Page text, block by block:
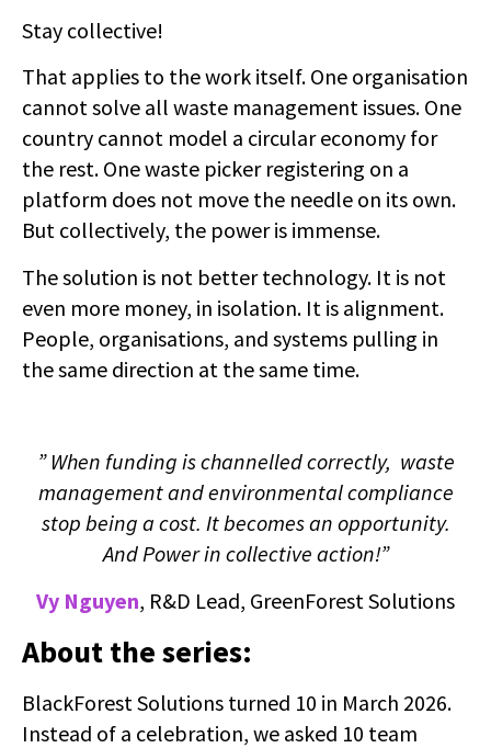
Stay collective!
That applies to the work itself. One organisation
cannot solve all waste management issues. One
country cannot model a circular economy for
the rest. One waste picker registering on a
platform does not move the needle on its own.
But collectively, the power is immense.
The solution is not better technology. It is not
even more money, in isolation. It is alignment.
People, organisations, and systems pulling in
the same direction at the same time.
” When funding is channelled correctly, waste
management and environmental compliance
stop being a cost. It becomes an opportunity.
And Power in collective action!”
Vy Nguyen, R&D Lead, GreenForest Solutions
About the series:
BlackForest Solutions turned 10 in March 2026.
Instead of a celebration, we asked 10 team